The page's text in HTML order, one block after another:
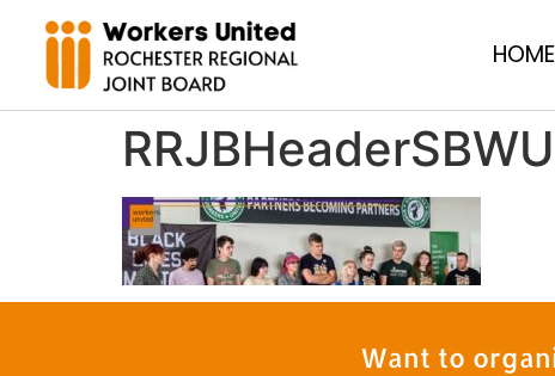
HOME
Want to